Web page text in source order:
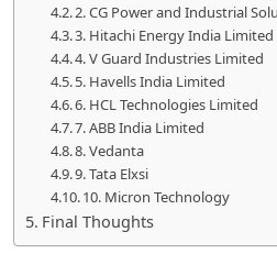
2. CG Power and Industrial
3. Hitachi Energy India Limited
4. V Guard Industries Limited
5. Havells India Limited
6. HCL Technologies Limited
7. ABB India Limited
8. Vedanta
9. Tata Elxsi
10. Micron Technology
Final Thoughts